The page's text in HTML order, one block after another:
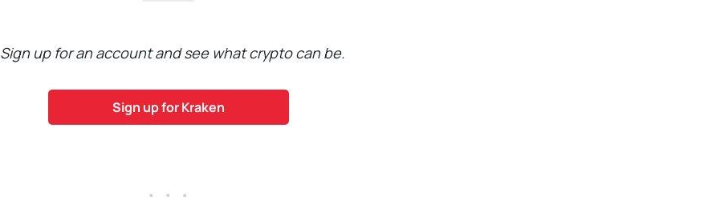
Sign up for an account and see what crypto can be.
Sign up for Kraken
. . .